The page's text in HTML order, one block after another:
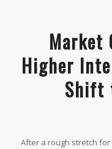
Market
Higher
Shift
After a rough stretch for